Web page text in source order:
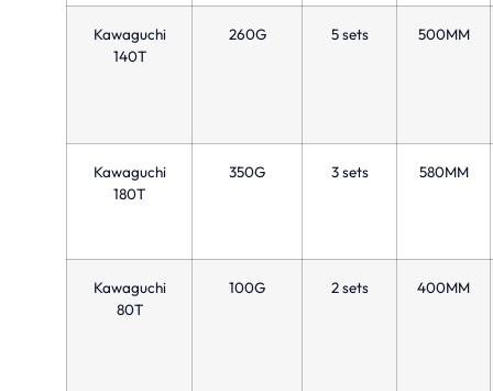
Kawaguchi
140T
260G 5 sets 500MM
Kawaguchi
180T
350G 3 sets 580MM
Kawaguchi
80T
100G 2 sets 400MM